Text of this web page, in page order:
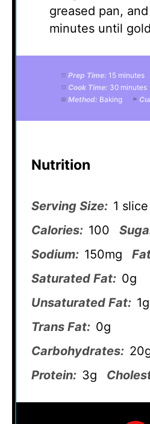
greased pan,
minutes until
Prep Time: 15 minutes
Cook Time: 30 minutes
Method: Baking
Nutrition
Serving Size: 1
Calories: 100
Sodium: 150mg
Saturated Fat: 0g
Unsaturated Fat: 1g
Trans Fat: 0g
Carbohydrates:
Protein: 3g